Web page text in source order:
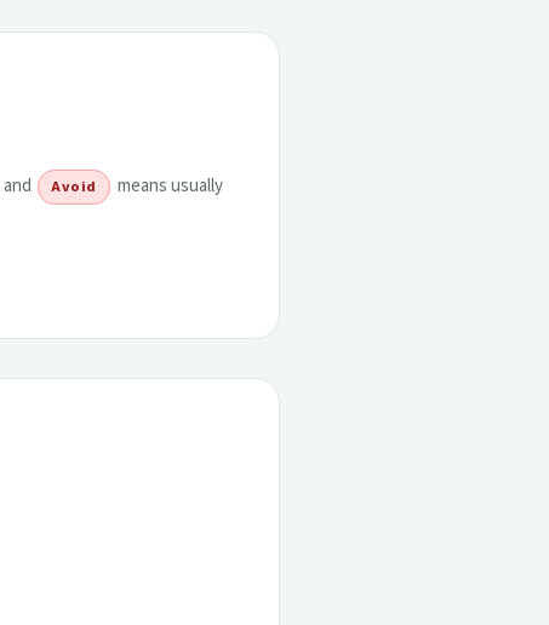
Avoid
means usually